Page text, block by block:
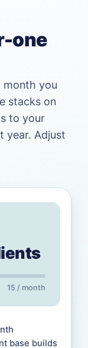
one
month you
stacks on
to your
year. Adjust
s
15 / month
base builds